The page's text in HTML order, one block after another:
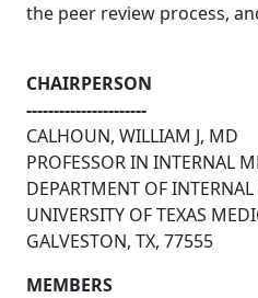
the peer review process,
CHAIRPERSON
----------------------
CALHOUN, WILLIAM J, MD
PROFESSOR IN INTERNAL
DEPARTMENT OF
UNIVERSITY OF TEXAS
GALVESTON, TX, 77555
MEMBERS